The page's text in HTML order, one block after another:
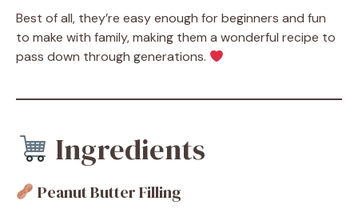
Best of all, they’re easy enough for beginners and fun
to make with family, making them a wonderful recipe to
pass down through generations.
Ingredients
Peanut Butter Filling